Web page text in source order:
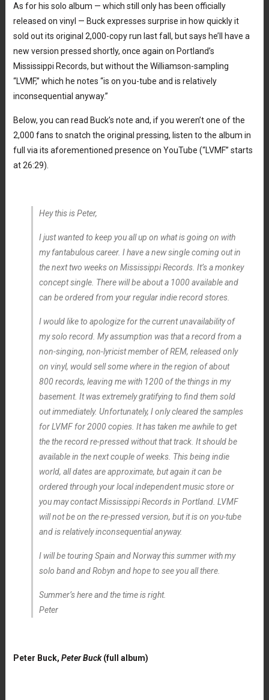
As for his solo album — which still only has been officially
released on vinyl — Buck expresses surprise in how quickly it
sold out its original 2,000-copy run last fall, but says he’ll have a
new version pressed shortly, once again on Portland’s
Mississippi Records, but without the Williamson-sampling
“LVMF,” which he notes “is on you-tube and is relatively
inconsequential anyway.”
Below, you can read Buck’s note and, if you weren’t one of the
2,000 fans to snatch the original pressing, listen to the album in
full via its aforementioned presence on YouTube (“LVMF” starts
at 26:29).
Hey this is Peter,
I just wanted to keep you all up on what is going on with
my fantabulous career. I have a new single coming out in
the next two weeks on Mississippi Records. It’s a monkey
concept single. There will be about a 1000 available and
can be ordered from your regular indie record stores.
I would like to apologize for the current unavailability of
my solo record. My assumption was that a record from a
non-singing, non-lyricist member of REM, released only
on vinyl, would sell some where in the region of about
800 records, leaving me with 1200 of the things in my
basement. It was extremely gratifying to find them sold
out immediately. Unfortunately, I only cleared the samples
for LVMF for 2000 copies. It has taken me awhile to get
the the record re-pressed without that track. It should be
available in the next couple of weeks. This being indie
world, all dates are approximate, but again it can be
ordered through your local independent music store or
you may contact Mississippi Records in Portland. LVMF
will not be on the re-pressed version, but it is on you-tube
and is relatively inconsequential anyway.
I will be touring Spain and Norway this summer with my
solo band and Robyn and hope to see you all there.
Summer’s here and the time is right.
Peter
Peter Buck, Peter Buck(full album)